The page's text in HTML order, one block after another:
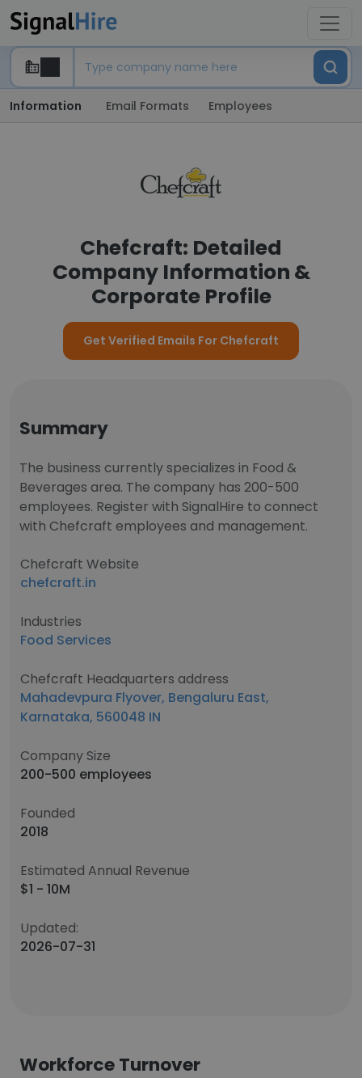
Information Email Formats Employees
Chefcraft: Detailed
Company Information &
Corporate Profile
Get Verified Emails For Chefcraft
Summary
The business currently specializes in Food &
Beverages area. The company has 200-500
employees. Register with SignalHire to connect
with Chefcraft employees and management.
Chefcraft Website
chefcraft.in
Industries
Food Services
Chefcraft Headquarters address
Mahadevpura Flyover, Bengaluru East,
Karnataka, 560048 IN
Company Size
200-500 employees
Founded
2018
Estimated Annual Revenue
$1 - 10M
Updated:
2026-07-31
Workforce Turnover